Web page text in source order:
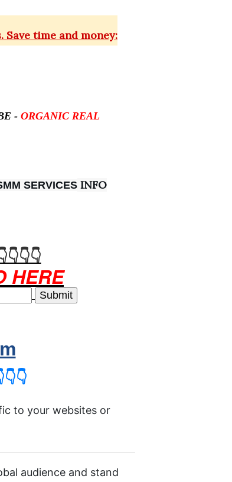
time and money:
- ORGANIC REAL
SERVICES INFO
HERE
Submit
to your websites or
audience and stand